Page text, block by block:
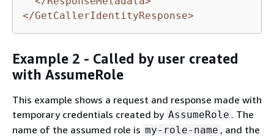
</GetCallerIdentityResponse>
Example 2 - Called by user created
with AssumeRole
This example shows a request and response made with
temporary credentials created by AssumeRole . The
name of the assumed role is my-role-name , and the